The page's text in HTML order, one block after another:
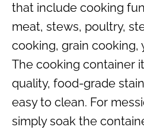
that include cooking
meat, stews, poultry,
cooking, grain cooking,
The cooking container
quality, food-grade
easy to clean. For
simply soak the